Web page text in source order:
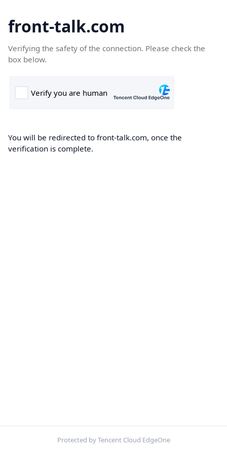
front-talk.com
Verifying the safety of the connection. Please check the
box below.
You will be redirected to front-talk.com, once the
verification is complete.
Protected by Tencent Cloud EdgeOne